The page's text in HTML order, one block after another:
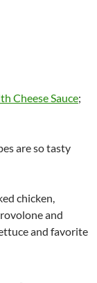
Cheese Sauce;
are so tasty
chicken,
and
and favorite